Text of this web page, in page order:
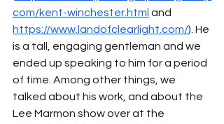
com/kent-winchester.html and
https://www.landofclearlight.com/). He
is a tall, engaging gentleman and we
ended up speaking to him for a period
of time. Among other things, we
talked about his work, and about the
Lee Marmon show over at the